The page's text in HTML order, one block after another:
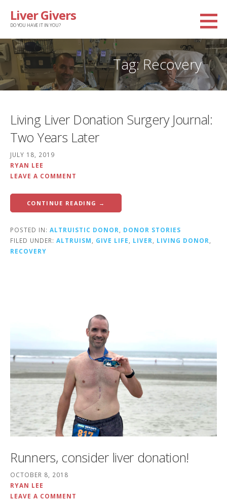
Liver Givers
DO YOU HAVE IT IN YOU?
Tag: Recovery
Living Liver Donation Surgery Journal:
Two Years Later
JULY 18, 2019
RYAN LEE
LEAVE A COMMENT
CONTINUE READING →
POSTED IN: ALTRUISTIC DONOR
DONOR STORIES
FILED UNDER: ALTRUISM GIVE LIFE LIVER LIVING DONOR
RECOVERY
Runners, consider liver donation!
OCTOBER 8, 2018
RYAN LEE
LEAVE A COMMENT